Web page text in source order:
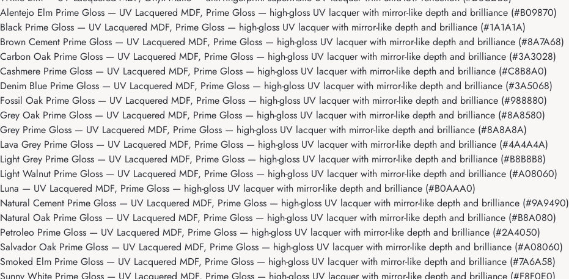
Alentejo Elm Prime Gloss — UV Lacquered MDF, Prime Gloss — high-gloss UV lacquer with mirror-like depth and brilliance (#B09870)
Black Prime Gloss — UV Lacquered MDF, Prime Gloss — high-gloss UV lacquer with mirror-like depth and brilliance (#1A1A1A)
Brown Cement Prime Gloss — UV Lacquered MDF, Prime Gloss — high-gloss UV lacquer with mirror-like depth and brilliance (#8A7A68)
Carbon Oak Prime Gloss — UV Lacquered MDF, Prime Gloss — high-gloss UV lacquer with mirror-like depth and brilliance (#3A3028)
Cashmere Prime Gloss — UV Lacquered MDF, Prime Gloss — high-gloss UV lacquer with mirror-like depth and brilliance (#C8B8A0)
Denim Blue Prime Gloss — UV Lacquered MDF, Prime Gloss — high-gloss UV lacquer with mirror-like depth and brilliance (#3A5068)
Fossil Oak Prime Gloss — UV Lacquered MDF, Prime Gloss — high-gloss UV lacquer with mirror-like depth and brilliance (#988880)
Grey Oak Prime Gloss — UV Lacquered MDF, Prime Gloss — high-gloss UV lacquer with mirror-like depth and brilliance (#8A8580)
Grey Prime Gloss — UV Lacquered MDF, Prime Gloss — high-gloss UV lacquer with mirror-like depth and brilliance (#8A8A8A)
Lava Grey Prime Gloss — UV Lacquered MDF, Prime Gloss — high-gloss UV lacquer with mirror-like depth and brilliance (#4A4A4A)
Light Grey Prime Gloss — UV Lacquered MDF, Prime Gloss — high-gloss UV lacquer with mirror-like depth and brilliance (#B8B8B8)
Light Walnut Prime Gloss — UV Lacquered MDF, Prime Gloss — high-gloss UV lacquer with mirror-like depth and brilliance (#A08060)
Luna — UV Lacquered MDF, Prime Gloss — high-gloss UV lacquer with mirror-like depth and brilliance (#B0AAA0)
Natural Cement Prime Gloss — UV Lacquered MDF, Prime Gloss — high-gloss UV lacquer with mirror-like depth and brilliance (#9A9490)
Natural Oak Prime Gloss — UV Lacquered MDF, Prime Gloss — high-gloss UV lacquer with mirror-like depth and brilliance (#B8A080)
Petroleo Prime Gloss — UV Lacquered MDF, Prime Gloss — high-gloss UV lacquer with mirror-like depth and brilliance (#2A4050)
Salvador Oak Prime Gloss — UV Lacquered MDF, Prime Gloss — high-gloss UV lacquer with mirror-like depth and brilliance (#A08060)
Smoked Elm Prime Gloss — UV Lacquered MDF, Prime Gloss — high-gloss UV lacquer with mirror-like depth and brilliance (#7A6A58)